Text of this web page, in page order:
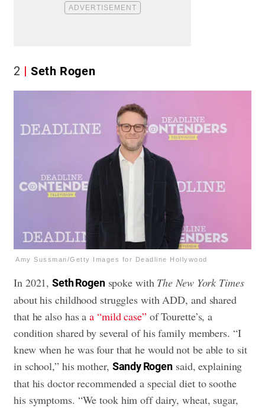
2 Seth Rogen
Amy Sussman/Getty Images for Deadline Hollywood
In 2021,Seth Rogenspoke with The New York Times
about his childhood struggles with ADD, and shared
that he also has aa “mild case”of Tourette’s, a
condition shared by several of his family members. “I
knew when he was four that he would not be able to sit
in school,” his mother, Sandy Rogen said, explaining
that his doctor recommended a special diet to soothe
his symptoms. “We took him off dairy, wheat, sugar,